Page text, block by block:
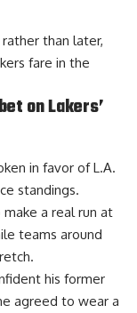
than later,
fare in the
on Lakers’
in favor of L.A.
standings.
a real run at
teams around
his former
agreed to wear a